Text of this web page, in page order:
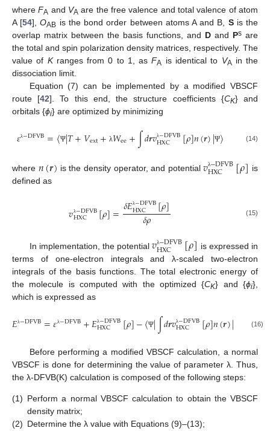
whereFA and VA are the free valence and total valence of atom
A [54],OAB is the bond order between atoms A and B, Sis the
overlap matrix between the basis functions, and D and Ps are
the total and spin polarization density matrices, respectively. The
value of Kranges from 0 to 1, asFA is identical to VA in the
dissociation limit.
Equation (7) can be implemented by a modified VBSCF
route [42]. To this end, the structure coefficients {CK} and
orbitals {ϕi} are optimized by minimizing
𝜀λ−DFVB=〈Ψ|𝑇+𝑉ext+ λ𝑊ee+∫𝑑𝒓𝑣λ−DFVB
HXC [𝜌]𝑛(𝒓)|Ψ〉 (14)
where 𝑛(𝒓) is the density operator, and potential𝑣λ−DFVB
HXC [𝜌] is
defined as
𝑣λ−DFVB
HXC [𝜌]=𝛿𝐸λ−DFVB
HXC [𝜌]
𝛿𝜌 (15)
In implementation, the potential𝑣λ−DFVB
HXC [𝜌] is expressed in
terms of one-electron integrals and λ-scaled two-electron
integrals of the basis functions. The total electronic energy of
the molecule is computed with the optimized {CK} and {ϕi},
which is expressed as
𝐸λ−DFVB=𝜀λ−DFVB+𝐸λ−DFVB
HXC [𝜌]−〈Ψ|∫𝑑𝒓𝑣λ−DFVB
HXC [𝜌]𝑛(𝒓)| (16)
Before performing a modified VBSCF calculation, a normal
VBSCF is done for determining the value of parameter λ. Thus,
the λ-DFVB(K) calculation is composed of the following steps:
(1) Perform a normal VBSCF calculation to obtain the VBSCF
density matrix;
(2) Determine the λ value with Equations (9)–(13);